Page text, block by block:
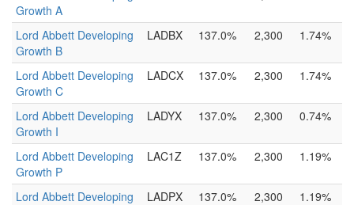
Growth A
Lord Abbett Developing
Growth B
LADBX 137.0% 2,300 1.74%
Lord Abbett Developing
Growth C
LADCX 137.0% 2,300 1.74%
Lord Abbett Developing
Growth I
LADYX 137.0% 2,300 0.74%
Lord Abbett Developing
Growth P
LAC1Z 137.0% 2,300 1.19%
Lord Abbett Developing
LADPX 137.0% 2,300 1.19%